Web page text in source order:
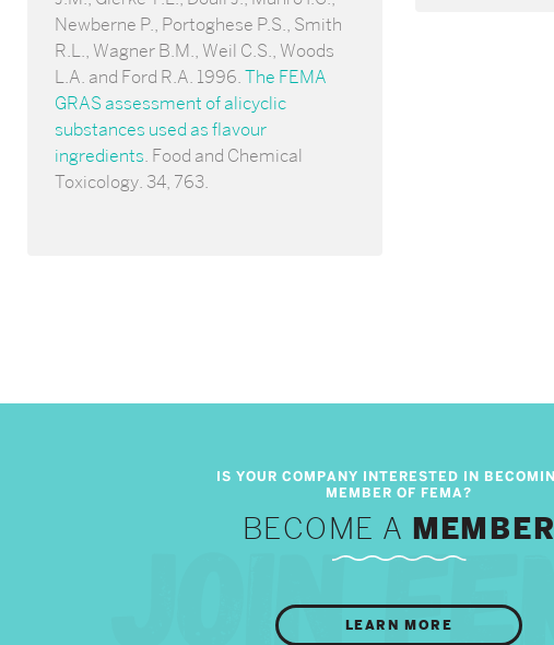
Newberne P., Portoghese P.S., Smith
R.L., Wagner B.M., Weil C.S., Woods
L.A. and Ford R.A. 1996.The FEMA
GRAS assessment of alicyclic
substances used as flavour
ingredients. Food and Chemical
Toxicology. 34, 763.
BECOME A MEMBER
LEARN MORE